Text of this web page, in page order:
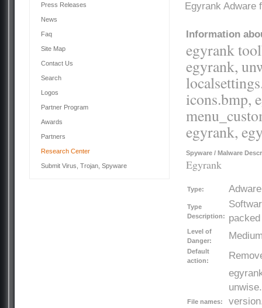
Egyrank Adware
Information
egyrank
egyrank,
icons.bmp,
egyrank,
Spyware / Malware
Egyrank
Type: Adware
Type
Description:
Level of
Danger:
Default
action:
File names:
Press Releases
News
Faq
Site Map
Contact Us
Search
Logos
Partner Program
Awards
Partners
Research Center
Submit Virus, Trojan, Spyware